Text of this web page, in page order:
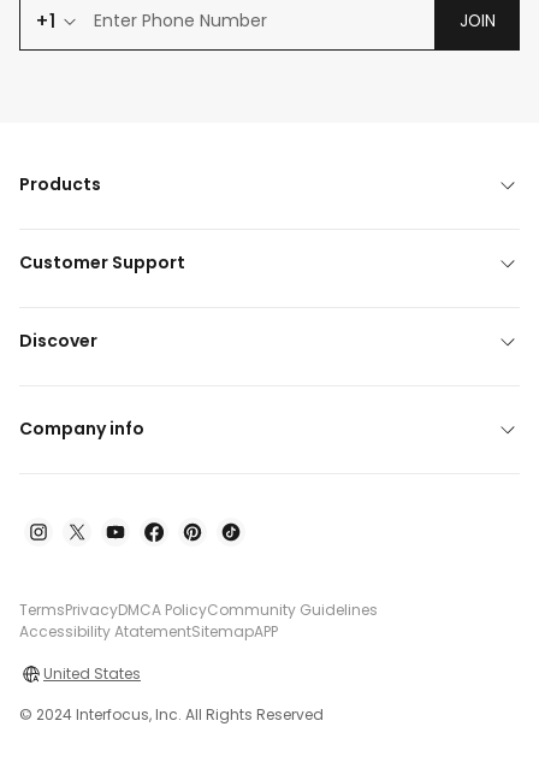
+1 JOIN
Products
Customer Support
Discover
Company info
TermsPrivacyDMCA PolicyCommunity Guidelines
Accessibility AtatementSitemapAPP
United States
© 2024 Interfocus, Inc. All Rights Reserved